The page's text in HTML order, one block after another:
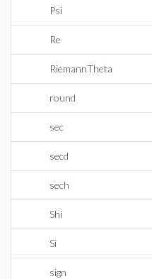
Psi
Re
RiemannTheta
round
sec
secd
sech
Shi
Si
sign